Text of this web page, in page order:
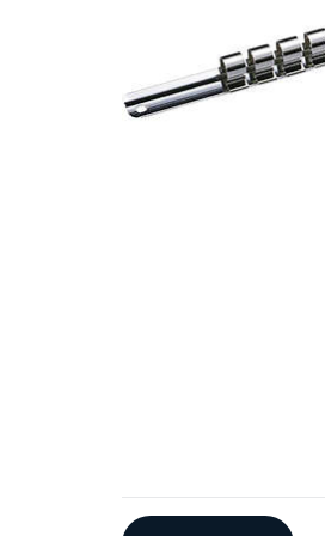
Additional